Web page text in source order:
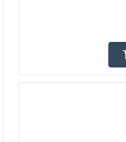
Range: up to 150
Volume range: 25
26.80€